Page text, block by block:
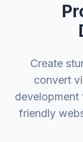
Create
convert
development
friendly